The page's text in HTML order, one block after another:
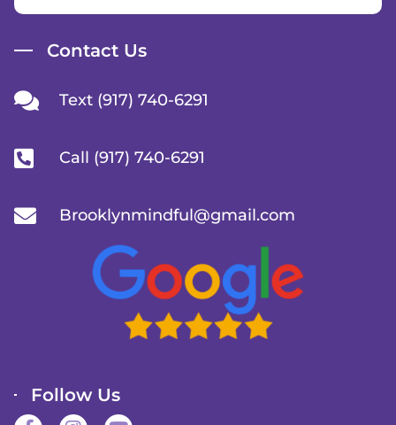
Contact Us
Text (917) 740-6291
Call (917) 740-6291
Brooklynmindful@gmail.com
Follow Us